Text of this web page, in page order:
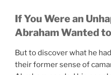
If You Were an
Abraham Wanted
But to discover what he
their former sense of